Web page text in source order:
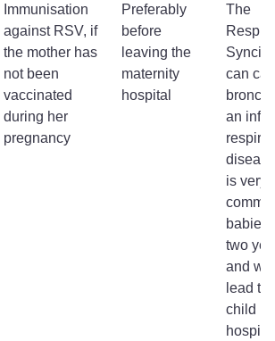
Immunisation
against RSV, if
the mother has
not been
vaccinated
during her
pregnancy
Preferably
before
leaving the
maternity
hospital
The
can
an
is very
babies
two
and
lead to
child